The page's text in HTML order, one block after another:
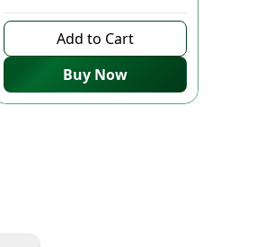
Add to Cart
Buy Now